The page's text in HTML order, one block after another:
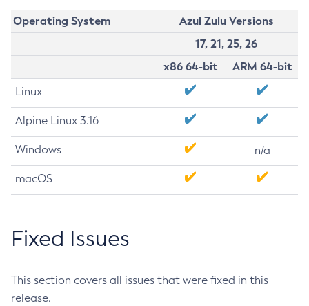
Operating System
Azul Zulu Versions
17, 21, 25, 26
x86 64-bit
ARM 64-bit
Linux
Alpine Linux 3.16
Windows n/a
macOS
Fixed Issues
This section covers all issues that were fixed in this
release.